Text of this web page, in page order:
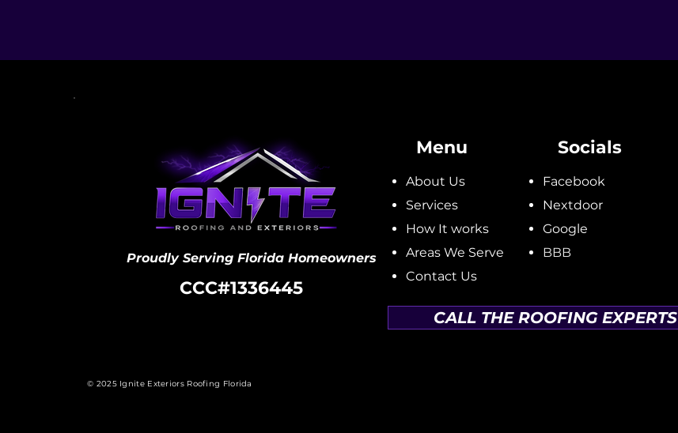
Proudly Serving Florida Homeowners
CCC#1336445
Menu
About Us
Services
How It works
Areas We Serve
Contact Us
Socials
Facebook
Nextdoor
Google
BBB
CALL THE ROOFING EXPERTS
© 2025 Ignite Exteriors Roofing Florida